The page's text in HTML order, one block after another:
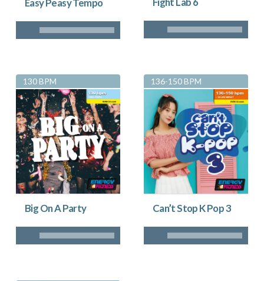
130 BPM
Big On A Party
136-150 BPM
Can’t Stop K Pop 3